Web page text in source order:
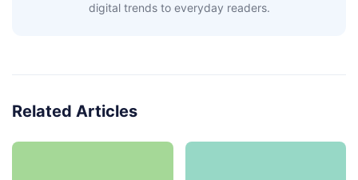
digital trends to everyday readers.
Related Articles